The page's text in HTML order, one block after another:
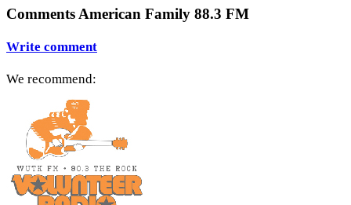
Comments American Family 88.3 FM
Write comment
We recommend: